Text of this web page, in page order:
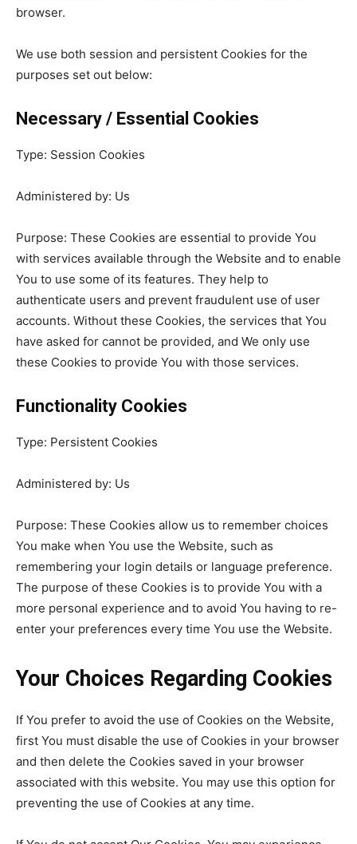
browser.
We use both session and persistent Cookies for the
purposes set out below:
Necessary / Essential Cookies
Type: Session Cookies
Administered by: Us
Purpose: These Cookies are essential to provide You
with services available through the Website and to enable
You to use some of its features. They help to
authenticate users and prevent fraudulent use of user
accounts. Without these Cookies, the services that You
have asked for cannot be provided, and We only use
these Cookies to provide You with those services.
Functionality Cookies
Type: Persistent Cookies
Administered by: Us
Purpose: These Cookies allow us to remember choices
You make when You use the Website, such as
remembering your login details or language preference.
The purpose of these Cookies is to provide You with a
more personal experience and to avoid You having to re-
enter your preferences every time You use the Website.
Your Choices Regarding Cookies
If You prefer to avoid the use of Cookies on the Website,
first You must disable the use of Cookies in your browser
and then delete the Cookies saved in your browser
associated with this website. You may use this option for
preventing the use of Cookies at any time.